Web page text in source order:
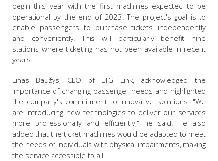
begin this year with the first machines expected to be
operational by the end of 2023. The project's goal is to
enable passengers to purchase tickets independently
and conveniently. This will particularly benefit nine
stations where ticketing has not been available in recent
years.
Linas Baužys, CEO of LTG Link, acknowledged the
importance of changing passenger needs and highlighted
the company's commitment to innovative solutions. "We
are introducing new technologies to deliver our services
more professionally and efficiently," he said. He also
added that the ticket machines would be adapted to meet
the needs of individuals with physical impairments, making
the service accessible to all.